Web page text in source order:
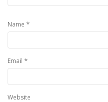
Name *
Email *
Website